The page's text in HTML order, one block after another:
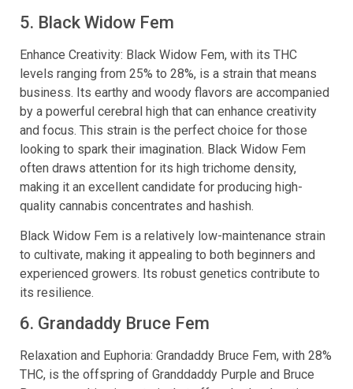
5. Black Widow Fem
Enhance Creativity: Black Widow Fem, with its THC
levels ranging from 25% to 28%, is a strain that means
business. Its earthy and woody flavors are accompanied
by a powerful cerebral high that can enhance creativity
and focus. This strain is the perfect choice for those
looking to spark their imagination. Black Widow Fem
often draws attention for its high trichome density,
making it an excellent candidate for producing high-
quality cannabis concentrates and hashish.
Black Widow Fem is a relatively low-maintenance strain
to cultivate, making it appealing to both beginners and
experienced growers. Its robust genetics contribute to
its resilience.
6. Grandaddy Bruce Fem
Relaxation and Euphoria: Grandaddy Bruce Fem, with 28%
THC, is the offspring of Granddaddy Purple and Bruce